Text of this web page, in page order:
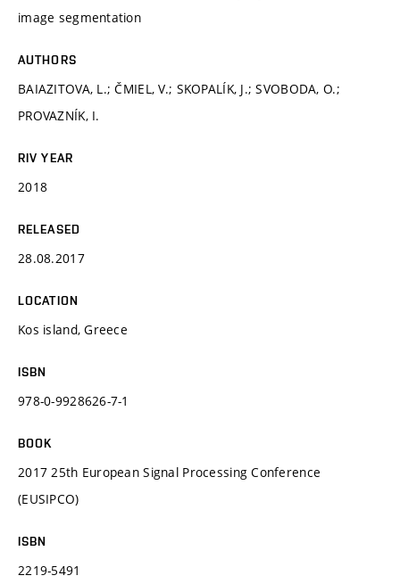
image segmentation
AUTHORS
BAIAZITOVA, L.; ČMIEL, V.; SKOPALÍK, J.; SVOBODA, O.;
PROVAZNÍK, I.
RIV YEAR
2018
RELEASED
28.08.2017
LOCATION
Kos island, Greece
ISBN
978-0-9928626-7-1
BOOK
2017 25th European Signal Processing Conference
(EUSIPCO)
ISBN
2219-5491